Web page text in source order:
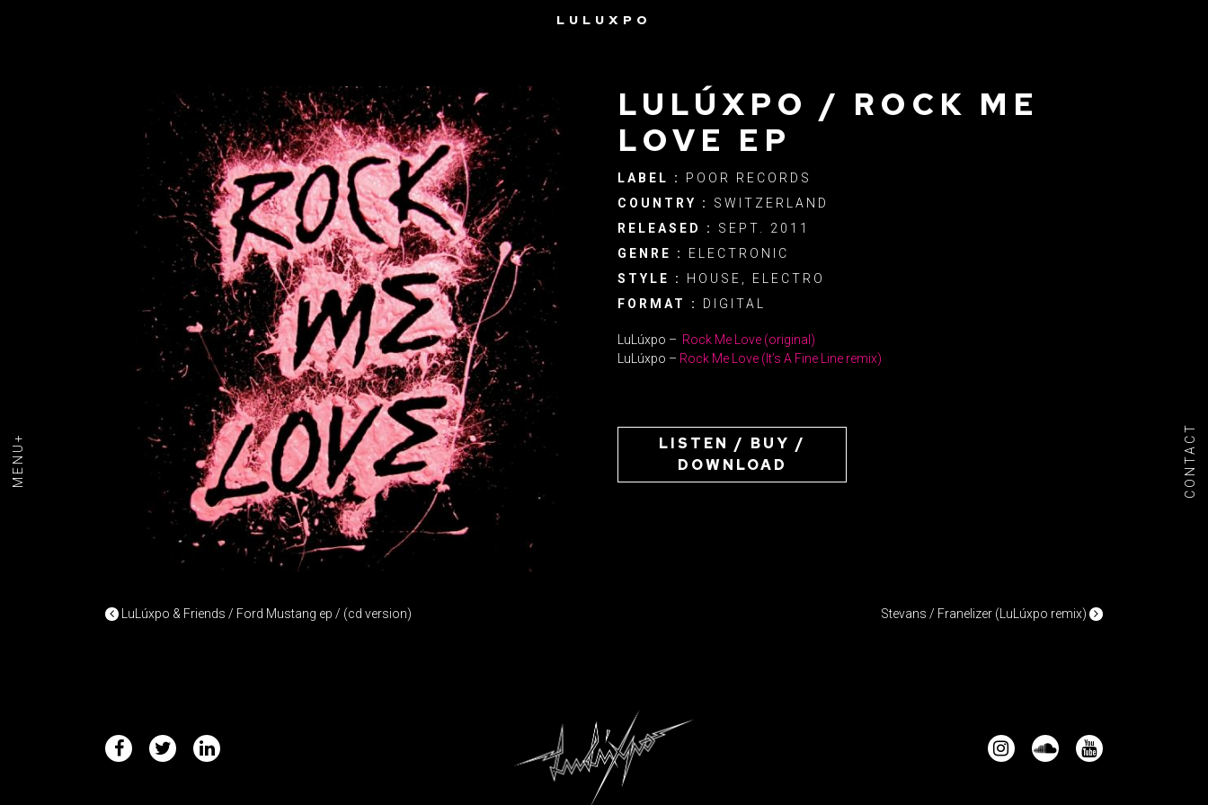
LULUXPO
MENU+ CONTACT
LULÚXPO / ROCK ME
LOVE EP
LABEL : POOR RECORDS
COUNTRY : SWITZERLAND
RELEASED : SEPT. 2011
GENRE : ELECTRONIC
STYLE : HOUSE, ELECTRO
FORMAT : DIGITAL
LuLúxpo – Rock Me Love (original)
LuLúxpo – Rock Me Love (It’s A Fine Line remix)
LISTEN / BUY /
DOWNLOAD
POST NAVIGATION
LuLúxpo & Friends / Ford Mustang ep / (cd version) Stevans / Franelizer (LuLúxpo remix)